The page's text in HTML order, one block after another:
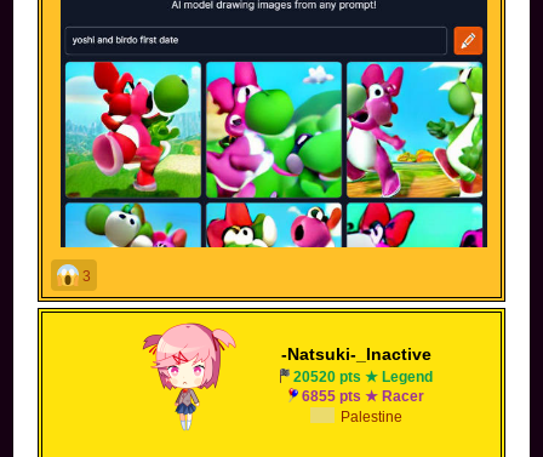
3
-Natsuki-_Inactive
20520 pts ★ Legend
6855 pts ★ Racer
Palestine